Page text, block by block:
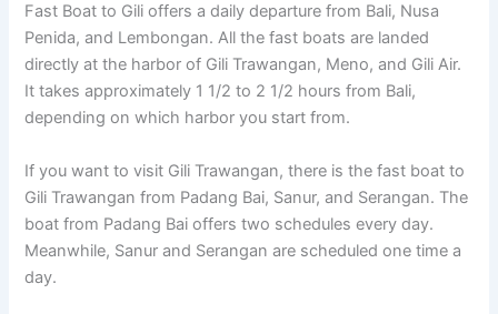
Fast Boat to Gili offers a daily departure from Bali, Nusa
Penida, and Lembongan. All the fast boats are landed
directly at the harbor of Gili Trawangan, Meno, and Gili Air.
It takes approximately 1 1/2 to 2 1/2 hours from Bali,
depending on which harbor you start from.
If you want to visit Gili Trawangan, there is the fast boat to
Gili Trawangan from Padang Bai, Sanur, and Serangan. The
boat from Padang Bai offers two schedules every day.
Meanwhile, Sanur and Serangan are scheduled one time a
day.